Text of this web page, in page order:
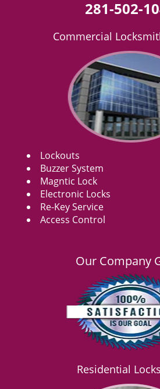
281-502-
Commercial
Lockouts
Buzzer System
Magntic Lock
Electronic Locks
Re-Key Service
Access Control
Our Company
Residential